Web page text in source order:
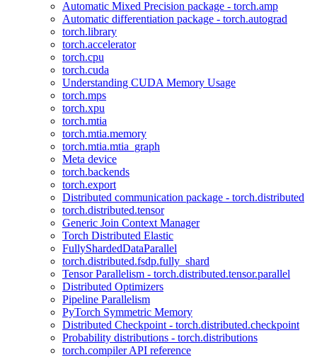
Automatic Mixed Precision package - torch.amp
Automatic differentiation package - torch.autograd
torch.library
torch.accelerator
torch.cpu
torch.cuda
Understanding CUDA Memory Usage
torch.mps
torch.xpu
torch.mtia
torch.mtia.memory
torch.mtia.mtia_graph
Meta device
torch.backends
torch.export
Distributed communication package - torch.distributed
torch.distributed.tensor
Generic Join Context Manager
Torch Distributed Elastic
FullyShardedDataParallel
torch.distributed.fsdp.fully_shard
Tensor Parallelism - torch.distributed.tensor.parallel
Distributed Optimizers
Pipeline Parallelism
PyTorch Symmetric Memory
Distributed Checkpoint - torch.distributed.checkpoint
Probability distributions - torch.distributions
torch.compiler API reference